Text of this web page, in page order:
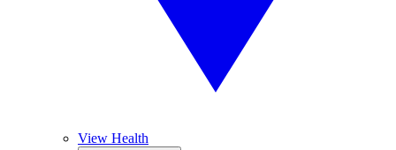
View Health